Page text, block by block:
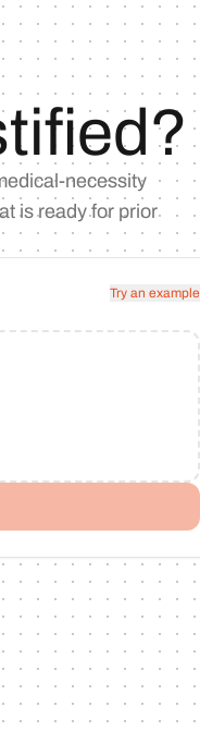
necessity
is ready for prior
Try an example